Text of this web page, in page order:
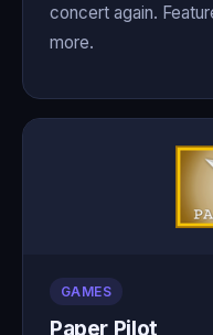
concert again.
more.
GAMES
Paper Pilot